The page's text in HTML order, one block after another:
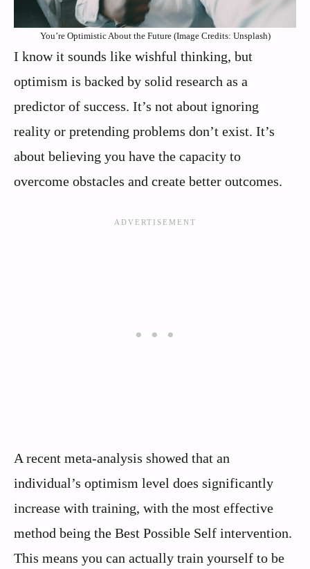
You’re Optimistic About the Future (Image Credits: Unsplash)
I know it sounds like wishful thinking, but
optimism is backed by solid research as a
predictor of success. It’s not about ignoring
reality or pretending problems don’t exist. It’s
about believing you have the capacity to
overcome obstacles and create better outcomes.
A recent meta-analysis showed that an
individual’s optimism level does significantly
increase with training, with the most effective
method being the Best Possible Self intervention.
This means you can actually train yourself to be